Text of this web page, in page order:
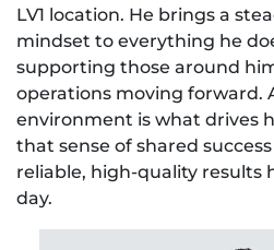
LV1 location. He brings a
mindset to everything he
supporting those around
operations moving forward.
environment is what drives
that sense of shared
reliable, high-quality results
day.